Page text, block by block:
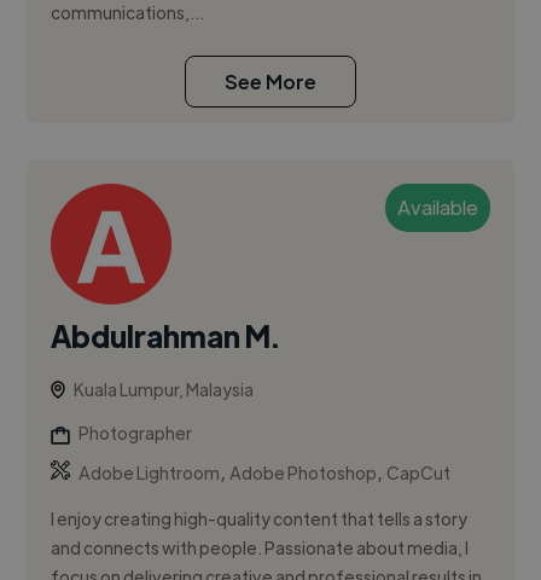
communications,...
See More
Available
Abdulrahman M.
Kuala Lumpur, Malaysia
Photographer
Adobe Lightroom,Adobe Photoshop, CapCut
I enjoy creating high-quality content that tells a story
and connects with people. Passionate about media, I